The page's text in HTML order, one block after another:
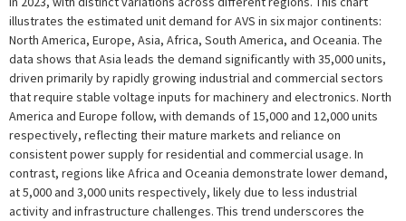
illustrates the estimated unit demand for AVS in six major continents:
North America, Europe, Asia, Africa, South America, and Oceania. The
data shows that Asia leads the demand significantly with 35,000 units,
driven primarily by rapidly growing industrial and commercial sectors
that require stable voltage inputs for machinery and electronics. North
America and Europe follow, with demands of 15,000 and 12,000 units
respectively, reflecting their mature markets and reliance on
consistent power supply for residential and commercial usage. In
contrast, regions like Africa and Oceania demonstrate lower demand,
at 5,000 and 3,000 units respectively, likely due to less industrial
activity and infrastructure challenges. This trend underscores the